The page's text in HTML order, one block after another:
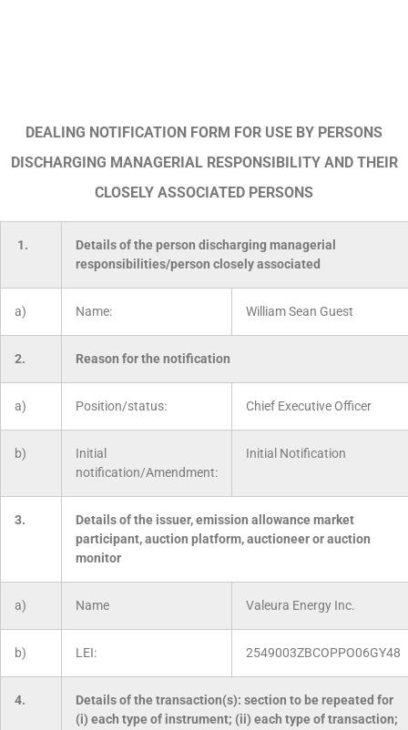
DEALING NOTIFICATION FORM FOR USE BY PERSONS
DISCHARGING MANAGERIAL RESPONSIBILITY AND THEIR
CLOSELY ASSOCIATED PERSONS
1.
Details of the person discharging managerial
responsibilities/person closely associated
a) Name: William Sean Guest
2. Reason for the notification
a) Position/status: Chief Executive Officer
b)
Initial
notification/Amendment:
Initial Notification
3.
Details of the issuer, emission allowance market
participant, auction platform, auctioneer or auction
monitor
a) Name Valeura Energy Inc.
b) LEI: 2549003ZBCOPPO06GY48
4.
Details of the transaction(s): section to be repeated for
(i) each type of instrument; (ii) each type of transaction;